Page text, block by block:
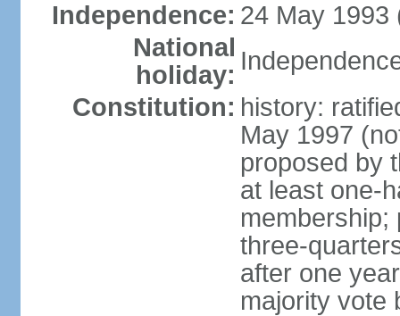
Independence: 24 May 1993
National
holiday:
Constitution: history:
May 1997
proposed by
at least one-
membership;
three-
after one
majority vote